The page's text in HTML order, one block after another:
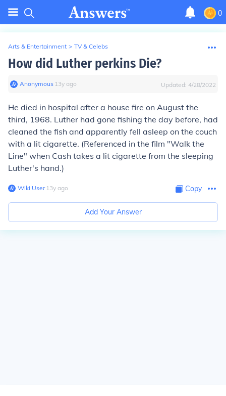
0
Arts & Entertainment > TV & Celebs
How did Luther perkins Die?
Anonymous∙ 13y ago Updated: 4/28/2022
He died in hospital after a house fire on August the
third, 1968. Luther had gone fishing the day before, had
cleaned the fish and apparently fell asleep on the couch
with a lit cigarette. (Referenced in the film "Walk the
Line" when Cash takes a lit cigarette from the sleeping
Luther's hand.)
Wiki User∙13y ago Copy
Add Your Answer